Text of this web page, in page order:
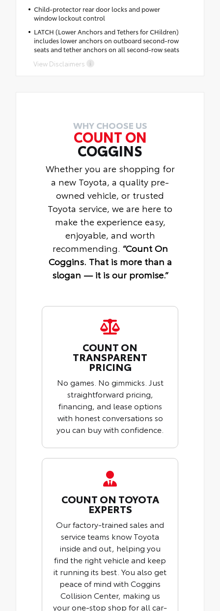
Child-protector rear door locks and power
window lockout control
LATCH (Lower Anchors and Tethers for CHildren)
includes lower anchors on outboard second-row
seats and tether anchors on all second-row seats
View Disclaimers
WHY CHOOSE US
COUNT ON
COGGINS
Whether you are shopping for
a new Toyota, a quality pre-
owned vehicle, or trusted
Toyota service, we are here to
make the experience easy,
enjoyable, and worth
recommending. “Count On
Coggins. That is more than a
slogan — it is our promise.”
COUNT ON
TRANSPARENT
PRICING
No games. No gimmicks. Just
straightforward pricing,
financing, and lease options
with honest conversations so
you can buy with confidence.
COUNT ON TOYOTA
EXPERTS
Our factory-trained sales and
service teams know Toyota
inside and out, helping you
find the right vehicle and keep
it running its best. You also get
peace of mind with Coggins
Collision Center, making us
your one-stop shop for all car-